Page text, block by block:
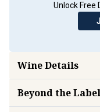
Unlock Free
Wine Details
Beyond the Label